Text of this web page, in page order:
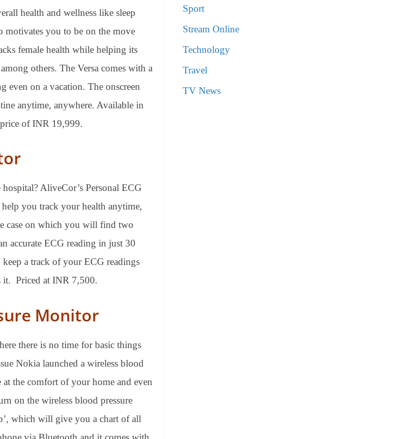
health and wellness like sleep
motivates you to be on the move
female health while helping its
others. The Versa comes with a
even on a vacation. The onscreen
anytime, anywhere. Available in
of INR 19,999.
AliveCor’s Personal ECG
you track your health anytime,
case on which you will find two
accurate ECG reading in just 30
a track of your ECG readings
it. Priced at INR 7,500.
Monitor
there is no time for basic things
Nokia launched a wireless blood
the comfort of your home and even
on the wireless blood pressure
which will give you a chart of all
Sport
Stream Online
Technology
Travel
TV News